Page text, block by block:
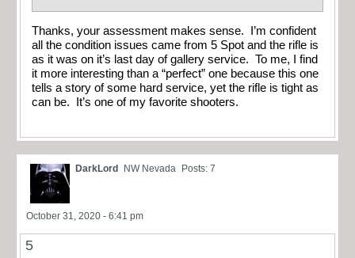
Thanks, your assessment makes sense. I’m confident
all the condition issues came from 5 Spot and the rifle is
as it was on it’s last day of gallery service. To me, I find
it more interesting than a “perfect” one because this one
tells a story of some hard service, yet the rifle is tight as
can be. It’s one of my favorite shooters.
DarkLord NW Nevada Posts: 7
October 31, 2020 - 6:41 pm
5